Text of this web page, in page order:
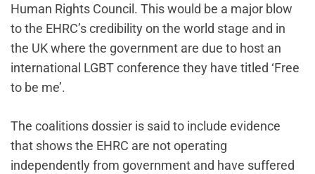
Human Rights Council. This would be a major blow
to the EHRC’s credibility on the world stage and in
the UK where the government are due to host an
international LGBT conference they have titled ‘Free
to be me’.
The coalitions dossier is said to include evidence
that shows the EHRC are not operating
independently from government and have suffered